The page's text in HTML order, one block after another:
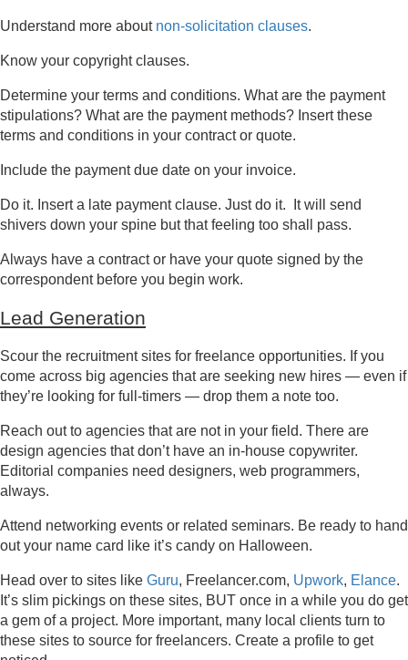
Understand more about non-solicitation clauses.
Know your copyright clauses.
Determine your terms and conditions. What are the payment
stipulations? What are the payment methods? Insert these
terms and conditions in your contract or quote.
Include the payment due date on your invoice.
Do it. Insert a late payment clause. Just do it. It will send
shivers down your spine but that feeling too shall pass.
Always have a contract or have your quote signed by the
correspondent before you begin work.
Lead Generation
Scour the recruitment sites for freelance opportunities. If you
come across big agencies that are seeking new hires — even if
they’re looking for full-timers — drop them a note too.
Reach out to agencies that are not in your field. There are
design agencies that don’t have an in-house copywriter.
Editorial companies need designers, web programmers,
always.
Attend networking events or related seminars. Be ready to hand
out your name card like it’s candy on Halloween.
Head over to sites like Guru, Freelancer.com, Upwork, Elance.
It’s slim pickings on these sites, BUT once in a while you do get
a gem of a project. More important, many local clients turn to
these sites to source for freelancers. Create a profile to get